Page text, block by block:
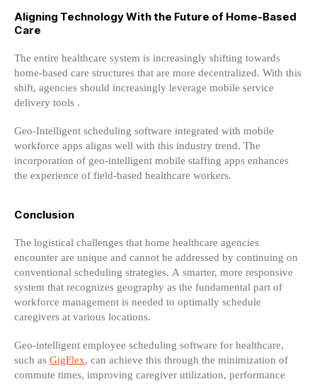
Aligning Technology With the Future of Home-Based
Care
The entire healthcare system is increasingly shifting towards
home-based care structures that are more decentralized. With this
shift, agencies should increasingly leverage mobile service
delivery tools .
Geo-Intelligent scheduling software integrated with mobile
workforce apps aligns well with this industry trend. The
incorporation of geo-intelligent mobile staffing apps enhances
the experience of field-based healthcare workers.
Conclusion
The logistical challenges that home healthcare agencies
encounter are unique and cannot be addressed by continuing on
conventional scheduling strategies. A smarter, more responsive
system that recognizes geography as the fundamental part of
workforce management is needed to optimally schedule
caregivers at various locations.
Geo-intelligent employee scheduling software for healthcare,
such as GigFlex, can achieve this through the minimization of
commute times, improving caregiver utilization, performance